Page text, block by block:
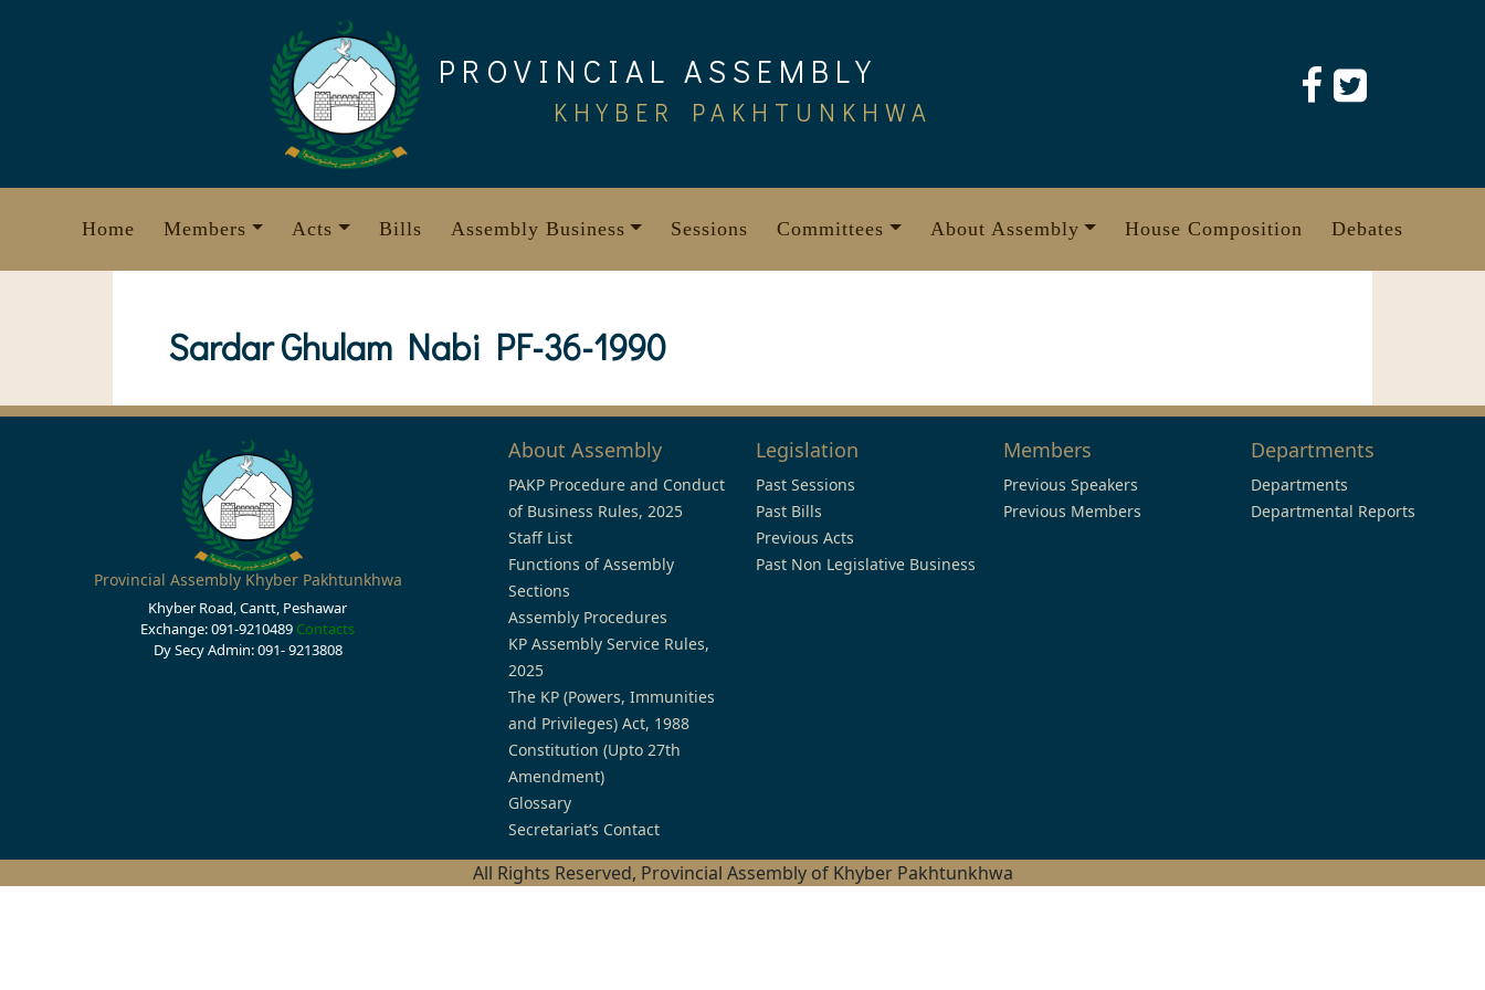
PROVINCIAL ASSEMBLY
KHYBER PAKHTUNKHWA
Home Members Acts Bills Assembly Business Sessions Committees About Assembly House Composition Debates
Sardar Ghulam Nabi PF-36-1990
Provincial Assembly Khyber Pakhtunkhwa
Khyber Road, Cantt, Peshawar
Exchange: 091-9210489 Contacts
Dy Secy Admin: 091- 9213808
About Assembly
PAKP Procedure and Conduct
of Business Rules, 2025
Staff List
Functions of Assembly
Sections
Assembly Procedures
KP Assembly Service Rules,
2025
The KP (Powers, Immunities
and Privileges) Act, 1988
Constitution (Upto 27th
Amendment)
Glossary
Secretariat’s Contact
Legislation
Past Sessions
Past Bills
Previous Acts
Past Non Legislative Business
Members
Previous Speakers
Previous Members
Departments
Departments
Departmental Reports
All Rights Reserved, Provincial Assembly of Khyber Pakhtunkhwa